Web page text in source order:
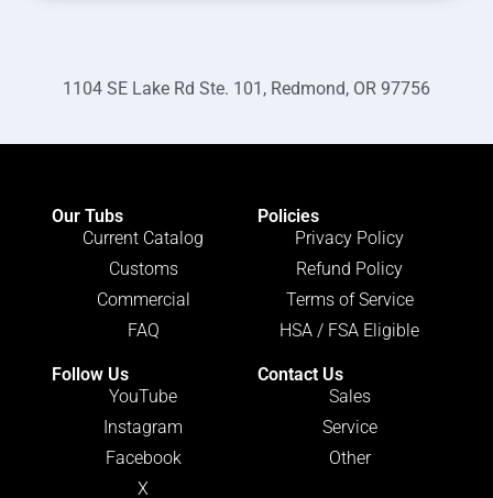
1104 SE Lake Rd Ste. 101, Redmond, OR 97756
Our Tubs
Current Catalog
Customs
Commercial
FAQ
Policies
Privacy Policy
Refund Policy
Terms of Service
HSA / FSA Eligible
Follow Us
YouTube
Instagram
Facebook
X
Contact Us
Sales
Service
Other